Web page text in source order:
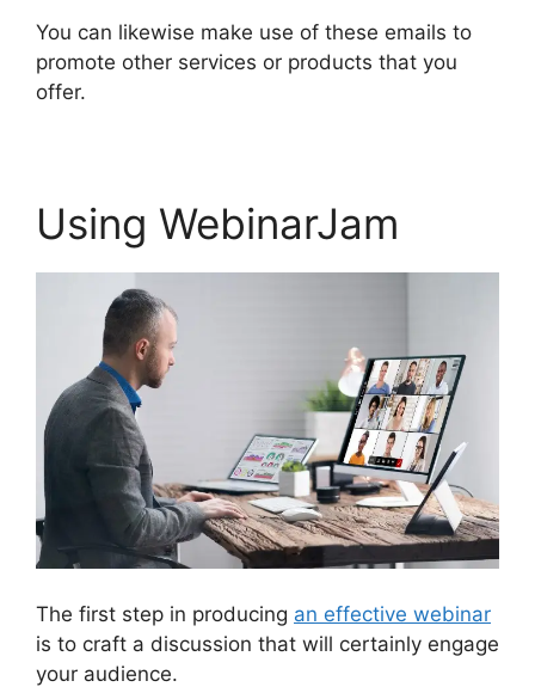
You can likewise make use of these emails to
promote other services or products that you
offer.
Using WebinarJam
The first step in producing an effective webinar
is to craft a discussion that will certainly engage
your audience.